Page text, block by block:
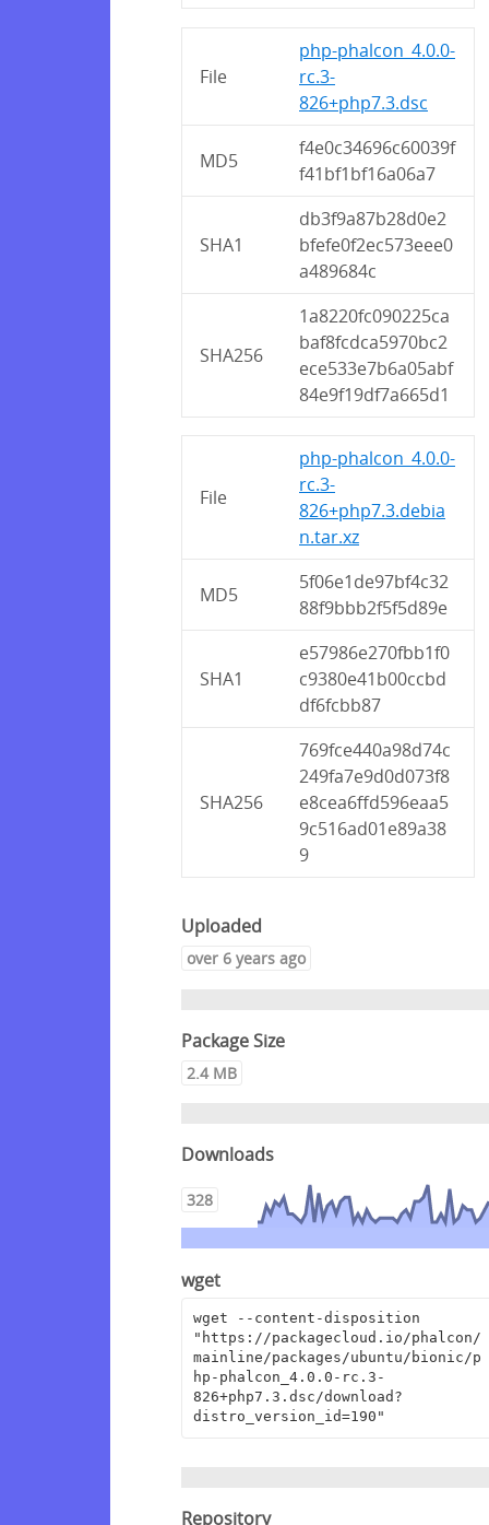
File
php-phalcon_4.0.0-
rc.3-
826+php7.3.dsc
MD5
f4e0c34696c60039f
f41bf1bf16a06a7
SHA1
db3f9a87b28d0e2
bfefe0f2ec573eee0
a489684c
SHA256
1a8220fc090225ca
baf8fcdca5970bc2
ece533e7b6a05abf
84e9f19df7a665d1
File
php-phalcon_4.0.0-
rc.3-
826+php7.3.debia
n.tar.xz
MD5
5f06e1de97bf4c32
88f9bbb2f5f5d89e
SHA1
e57986e270fbb1f0
c9380e41b00ccbd
df6fcbb87
SHA256
769fce440a98d74c
249fa7e9d0d073f8
e8cea6ffd596eaa5
9c516ad01e89a38
9
Uploaded
over 6 years ago
Package Size
2.4 MB
Downloads
328
wget
wget --content-disposition
"https://packagecloud.io/phalcon/
mainline/packages/ubuntu/bionic/p
hp-phalcon_4.0.0-rc.3-
826+php7.3.dsc/download?
distro_version_id=190"
Repository